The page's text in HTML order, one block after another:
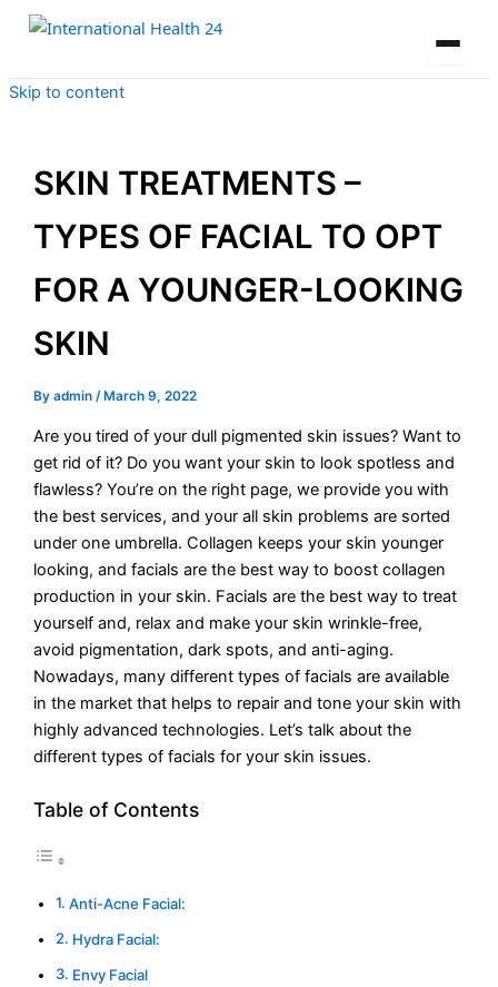
Skip to content
SKIN TREATMENTS –
TYPES OF FACIAL TO OPT
FOR A YOUNGER-LOOKING
SKIN
Byadmin/ March 9, 2022
Are you tired of your dull pigmented skin issues? Want to
get rid of it? Do you want your skin to look spotless and
flawless? You’re on the right page, we provide you with
the best services, and your all skin problems are sorted
under one umbrella. Collagen keeps your skin younger
looking, and facials are the best way to boost collagen
production in your skin. Facials are the best way to treat
yourself and, relax and make your skin wrinkle-free,
avoid pigmentation, dark spots, and anti-aging.
Nowadays, many different types of facials are available
in the market that helps to repair and tone your skin with
highly advanced technologies. Let’s talk about the
different types of facials for your skin issues.
Table of Contents
Anti-Acne Facial:
Hydra Facial:
Envy Facial